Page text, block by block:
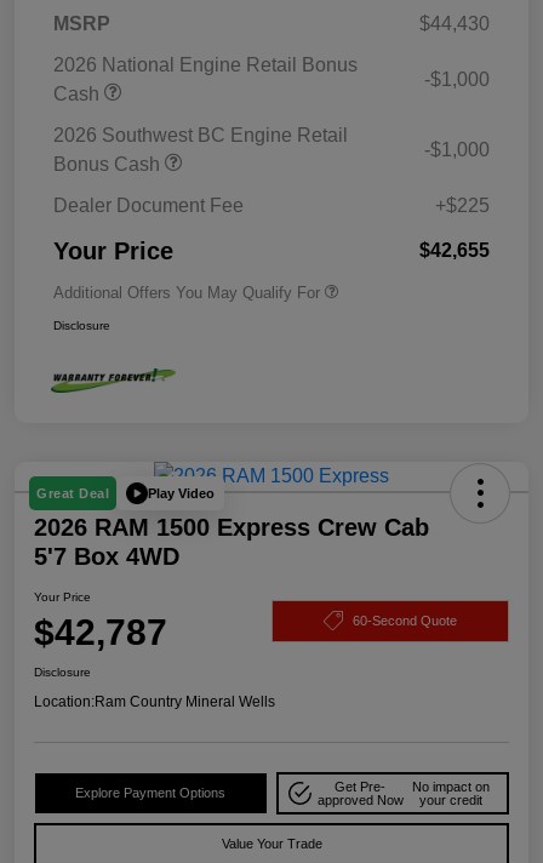
MSRP
$44,430
2026 National Engine Retail Bonus
Cash
-$1,000
2026 Southwest BC Engine Retail
Bonus Cash
-$1,000
Dealer Document Fee +$225
Your Price $42,655
Additional Offers You May Qualify For
Disclosure
Great Deal Play Video
2026 RAM 1500 Express Crew Cab
5'7 Box 4WD
Your Price
$42,787 60-Second Quote
Disclosure
Location:Ram Country Mineral Wells
Explore Payment Options
Get Pre-
approved Now
No impact on
your credit
Value Your Trade